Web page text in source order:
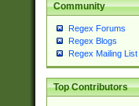
Community
Regex Forums
Regex Blogs
Regex Mailing List
Top Contributors